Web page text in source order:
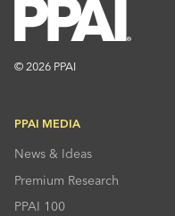
© 2026 PPAI
PPAI MEDIA
News & Ideas
Premium Research
PPAI 100